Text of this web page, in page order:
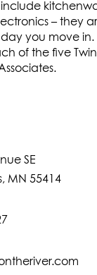
include
– they
you move in.
of the five
SE
MN 55414